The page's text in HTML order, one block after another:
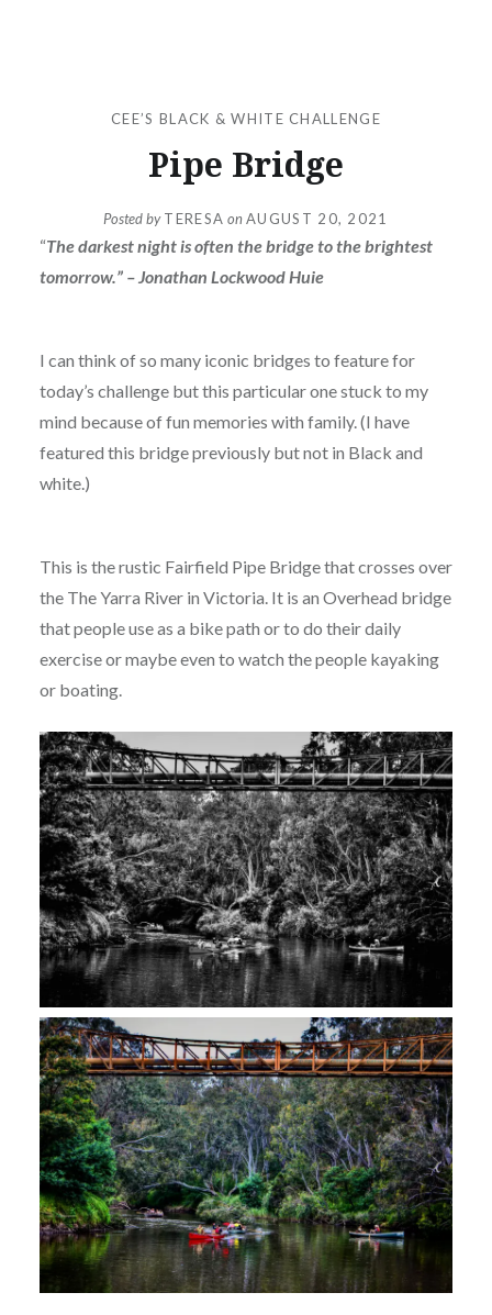
CEE’S BLACK & WHITE CHALLENGE
Pipe Bridge
Posted byTERESA onAUGUST 20, 2021
“The darkest night is often the bridge to the brightest
tomorrow.” – Jonathan Lockwood Huie
I can think of so many iconic bridges to feature for
today’s challenge but this particular one stuck to my
mind because of fun memories with family. (I have
featured this bridge previously but not in Black and
white.)
This is the rustic Fairfield Pipe Bridge that crosses over
the The Yarra River in Victoria. It is an Overhead bridge
that people use as a bike path or to do their daily
exercise or maybe even to watch the people kayaking
or boating.